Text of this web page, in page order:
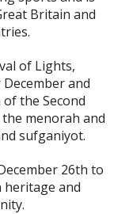
Britain and
of Lights,
and
the Second
menorah and
sufganiyot.
26th to
heritage and